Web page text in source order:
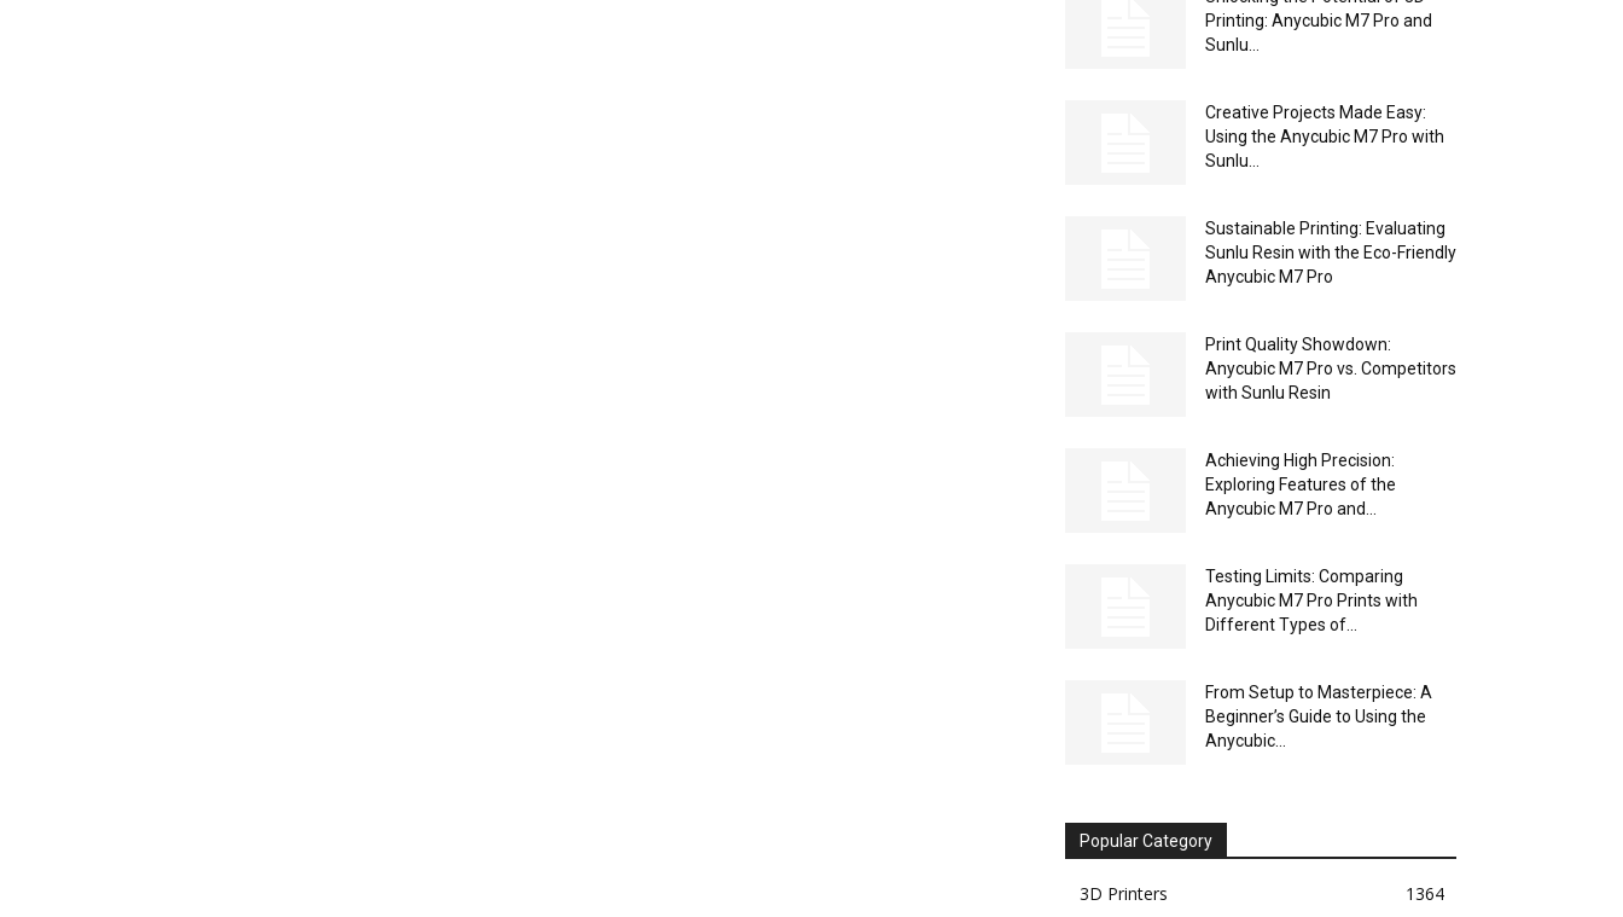
Printing: Anycubic M7 Pro and
Sunlu...
Creative Projects Made Easy:
Using the Anycubic M7 Pro with
Sunlu...
Sustainable Printing: Evaluating
Sunlu Resin with the Eco-Friendly
Anycubic M7 Pro
Print Quality Showdown:
Anycubic M7 Pro vs. Competitors
with Sunlu Resin
Achieving High Precision:
Exploring Features of the
Anycubic M7 Pro and...
Testing Limits: Comparing
Anycubic M7 Pro Prints with
Different Types of...
From Setup to Masterpiece: A
Beginner’s Guide to Using the
Anycubic...
Popular Category
3D Printers
1364